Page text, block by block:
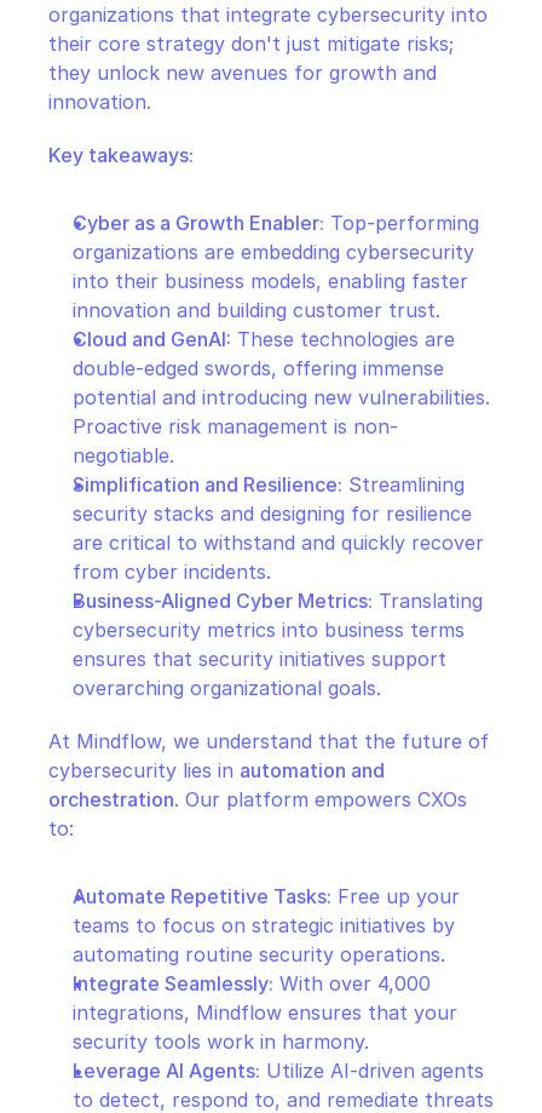
organizations that integrate cybersecurity into
their core strategy don't just mitigate risks;
they unlock new avenues for growth and
innovation.
Key takeaways:
Cyber as a Growth Enabler: Top-performing
organizations are embedding cybersecurity
into their business models, enabling faster
innovation and building customer trust.
Cloud and GenAI: These technologies are
double-edged swords, offering immense
potential and introducing new vulnerabilities.
Proactive risk management is non-
negotiable.
Simplification and Resilience: Streamlining
security stacks and designing for resilience
are critical to withstand and quickly recover
from cyber incidents.
Business-Aligned Cyber Metrics: Translating
cybersecurity metrics into business terms
ensures that security initiatives support
overarching organizational goals.
At Mindflow, we understand that the future of
cybersecurity lies in automation and
orchestration. Our platform empowers CXOs
to:
Automate Repetitive Tasks: Free up your
teams to focus on strategic initiatives by
automating routine security operations.
Integrate Seamlessly: With over 4,000
integrations, Mindflow ensures that your
security tools work in harmony.
Leverage AI Agents: Utilize AI-driven agents
to detect, respond to, and remediate threats